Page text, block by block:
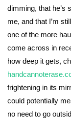
dimming, that he’s
me, and that I’m
one of the more
come across in
how deep it gets,
frightening in its
could potentially
no need to go